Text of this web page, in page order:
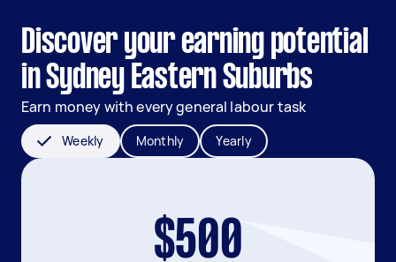
Discover your earning potential
in Sydney Eastern Suburbs
Earn money with every general labour task
Weekly Monthly Yearly
$500